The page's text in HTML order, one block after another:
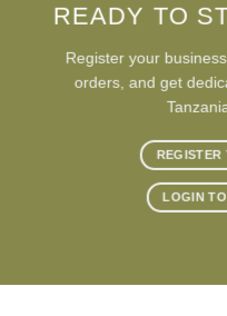
READY TO
Register your
orders, and get
REGISTER
LOGIN